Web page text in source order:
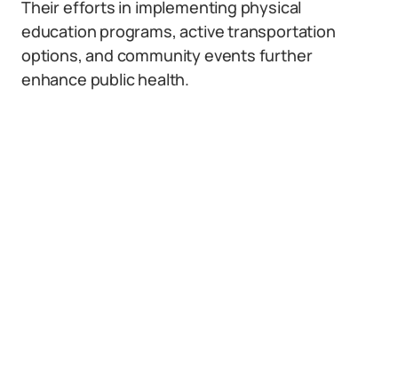
Their efforts in implementing physical
education programs, active transportation
options, and community events further
enhance public health.